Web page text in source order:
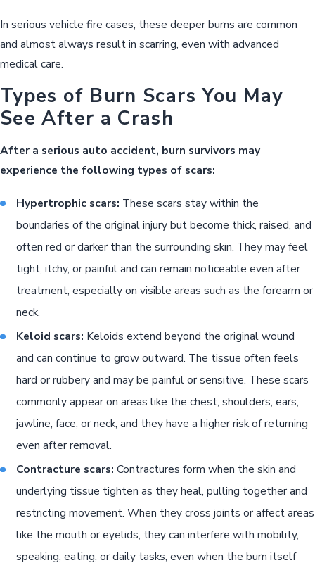
In serious vehicle fire cases, these deeper burns are common
and almost always result in scarring, even with advanced
medical care.
Types of Burn Scars You May
See After a Crash
After a serious auto accident, burn survivors may
experience the following types of scars:
Hypertrophic scars: These scars stay within the
boundaries of the original injury but become thick, raised, and
often red or darker than the surrounding skin. They may feel
tight, itchy, or painful and can remain noticeable even after
treatment, especially on visible areas such as the forearm or
neck.
Keloid scars: Keloids extend beyond the original wound
and can continue to grow outward. The tissue often feels
hard or rubbery and may be painful or sensitive. These scars
commonly appear on areas like the chest, shoulders, ears,
jawline, face, or neck, and they have a higher risk of returning
even after removal.
Contracture scars: Contractures form when the skin and
underlying tissue tighten as they heal, pulling together and
restricting movement. When they cross joints or affect areas
like the mouth or eyelids, they can interfere with mobility,
speaking, eating, or daily tasks, even when the burn itself